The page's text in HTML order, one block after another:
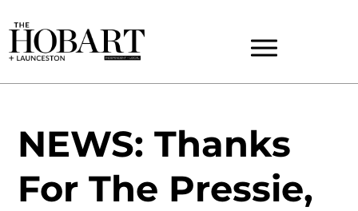
NEWS: Thanks
For The Pressie,